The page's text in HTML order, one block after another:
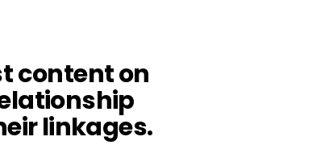
content on
linkages.